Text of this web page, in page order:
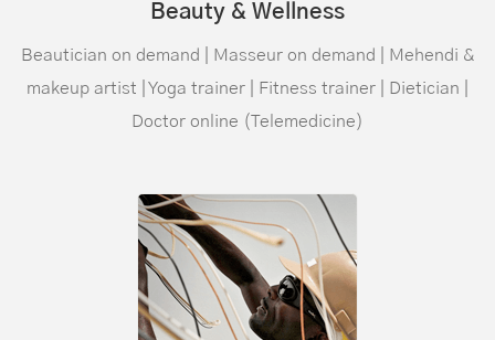
Beauty & Wellness
Beautician on demand | Masseur on demand | Mehendi &
makeup artist | Yoga trainer | Fitness trainer | Dietician |
Doctor online (Telemedicine)